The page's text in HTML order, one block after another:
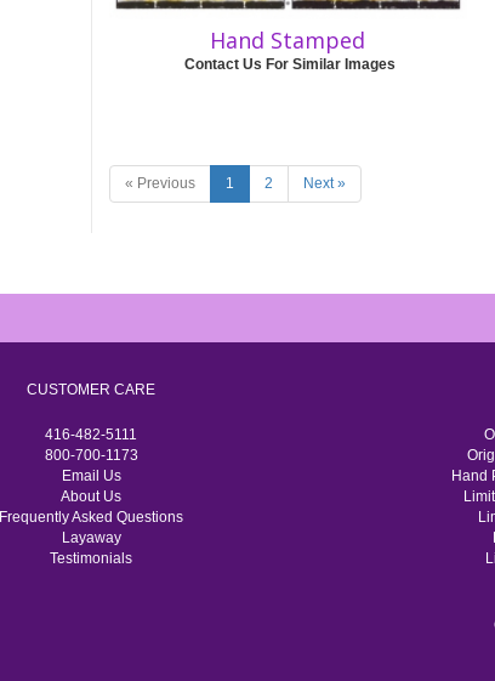
Hand Stamped
Contact Us For Similar Images
« Previous 1 2 Next »
CUSTOMER CARE
416-482-5111
800-700-1173
Email Us
About Us
Frequently Asked Questions
Layaway
Testimonials
Hand